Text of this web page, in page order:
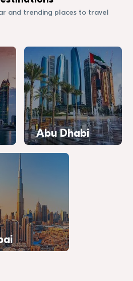
and trending places to travel
Abu Dhabi